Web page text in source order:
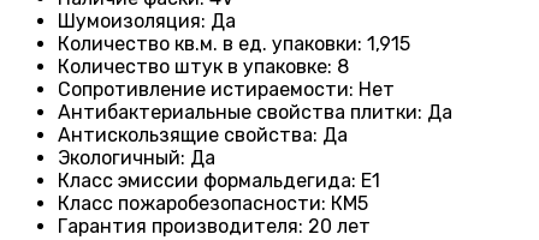
Шумоизоляция: Да
Количество кв.м. в ед. упаковки: 1,915
Количество штук в упаковке: 8
Сопротивление истираемости: Нет
Антибактериальные свойства плитки: Да
Антискользящие свойства: Да
Экологичный: Да
Класс эмиссии формальдегида: E1
Класс пожаробезопасности: КМ5
Гарантия производителя: 20 лет